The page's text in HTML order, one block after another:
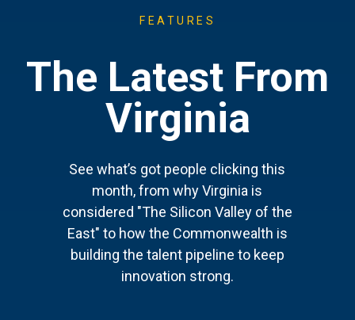
FEATURES
The Latest From
Virginia
See what’s got people clicking this
month, from why Virginia is
considered "The Silicon Valley of the
East" to how the Commonwealth is
building the talent pipeline to keep
innovation strong.